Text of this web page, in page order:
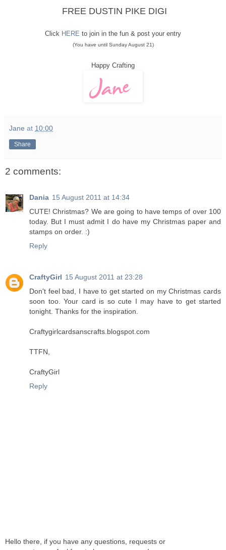
FREE DUSTIN PIKE DIGI
Click HERE to join in the fun & post your entry
(You have until Sunday August 21)
Happy Crafting
Jane at 10:00
Share
2 comments:
Dania 15 August 2011 at 14:34
CUTE! Christmas? We are going to have temps of over 100
today. But I must admit I do have my Christmas paper and
stamps on order. :)
Reply
CraftyGirl 15 August 2011 at 23:28
Don't feel bad, I have to get started on my Christmas cards
soon too. Your card is so cute I may have to get started
tonight. Thanks for the inspiration.
Craftygirlcardsanscrafts.blogspot.com
TTFN,
CraftyGirl
Reply
Hello there, if you have any questions, requests or